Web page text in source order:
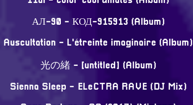
АЛ-90 - КОД-915913 (Album)
Auscultation - L'étreinte imaginaire (Album)
光の緒 - [untitled] (Album)
Sienna Sleep - ELeCTRA RAVE (DJ Mix)